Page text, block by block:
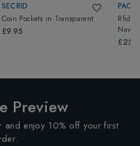
SECRID
Coin Pockets in Transparent
£9.95
Navy
Preview
and enjoy 10% off your first